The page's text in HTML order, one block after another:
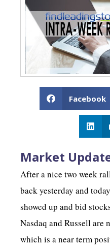
Facebook
Market
After a nice two week
back yesterday and
showed up and bid
Nasdaq and Russell are
which is a near term